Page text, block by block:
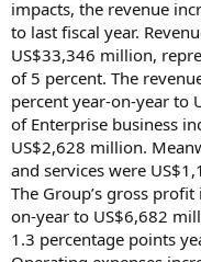
impacts, the revenue
to last fiscal year.
US$33,346 million,
of 5 percent. The
percent year-on-year to
of Enterprise business
US$2,628 million.
and services were
The Group’s gross
on-year to US$6,682
1.3 percentage points